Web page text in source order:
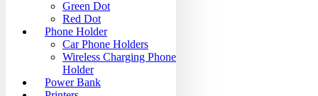
Green Dot
Red Dot
Phone Holder
Car Phone Holders
Wireless Charging Phone
Holder
Power Bank